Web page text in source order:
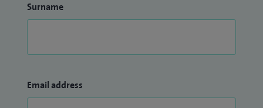
Surname
Email address